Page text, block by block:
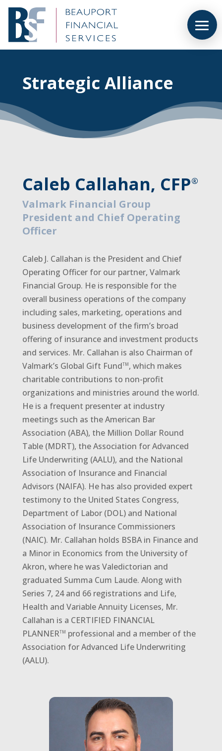
Strategic Alliance
Caleb Callahan, CFP®
Valmark Financial Group
President and Chief Operating
Officer
Caleb J. Callahan is the President and Chief
Operating Officer for our partner, Valmark
Financial Group. He is responsible for the
overall business operations of the company
including sales, marketing, operations and
business development of the firm’s broad
offering of insurance and investment products
and services. Mr. Callahan is also Chairman of
Valmark’s Global Gift FundTM, which makes
charitable contributions to non-profit
organizations and ministries around the world.
He is a frequent presenter at industry
meetings such as the American Bar
Association (ABA), the Million Dollar Round
Table (MDRT), the Association for Advanced
Life Underwriting (AALU), and the National
Association of Insurance and Financial
Advisors (NAIFA). He has also provided expert
testimony to the United States Congress,
Department of Labor (DOL) and National
Association of Insurance Commissioners
(NAIC). Mr. Callahan holds BSBA in Finance and
a Minor in Economics from the University of
Akron, where he was Valedictorian and
graduated Summa Cum Laude. Along with
Series 7, 24 and 66 registrations and Life,
Health and Variable Annuity Licenses, Mr.
Callahan is a CERTIFIED FINANCIAL
PLANNERTM professional and a member of the
Association for Advanced Life Underwriting
(AALU).